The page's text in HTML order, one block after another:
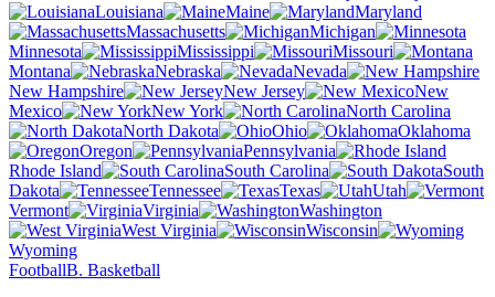
Louisiana
Maine
Maryland
Massachusetts
Michigan
Minnesota
Mississippi
Missouri
Montana
Nebraska
Nevada
New Hampshire
New Jersey
New
Mexico
New York
North Carolina
North Dakota
Ohio
Oklahoma
Oregon
Pennsylvania
Rhode Island
South Carolina
South
Dakota
Tennessee Texas
Utah
Vermont
Virginia
Washington
West Virginia
Wisconsin
Wyoming
FootballB. Basketball